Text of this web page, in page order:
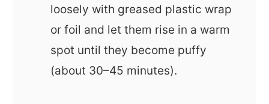
loosely with greased plastic wrap
or foil and let them rise in a warm
spot until they become puffy
(about 30–45 minutes).